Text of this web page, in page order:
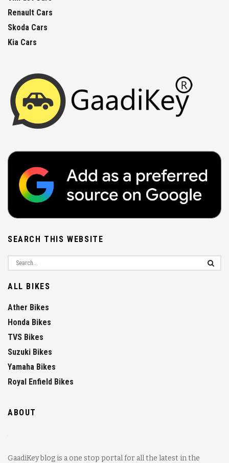
Renault Cars
Skoda Cars
Kia Cars
SEARCH THIS WEBSITE
ALL BIKES
Ather Bikes
Honda Bikes
TVS Bikes
Suzuki Bikes
Yamaha Bikes
Royal Enfield Bikes
ABOUT
GaadiKey blog is a one stop portal for all the latest in the